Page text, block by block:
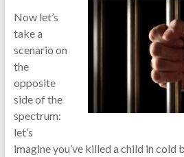
Now let’s
take a
scenario on
the
opposite
side of the
spectrum:
let’s
imagine you’ve killed a child in cold